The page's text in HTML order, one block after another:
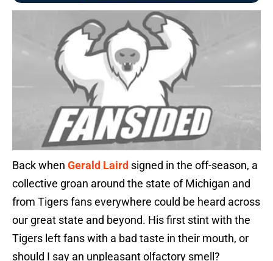
Back when Gerald Laird signed in the off-season, a
collective groan around the state of Michigan and
from Tigers fans everywhere could be heard across
our great state and beyond. His first stint with the
Tigers left fans with a bad taste in their mouth, or
should I say an unpleasant olfactory smell?